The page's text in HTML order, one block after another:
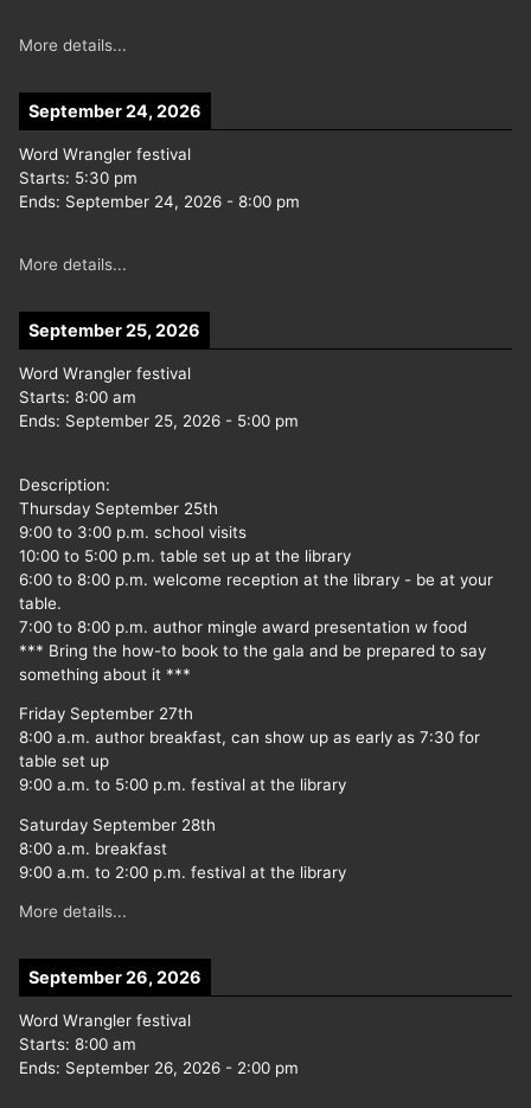
More details...
September 24, 2026
Word Wrangler festival
Starts: 5:30 pm
Ends: September 24, 2026 - 8:00 pm
More details...
September 25, 2026
Word Wrangler festival
Starts: 8:00 am
Ends: September 25, 2026 - 5:00 pm
Description:
Thursday September 25th
9:00 to 3:00 p.m. school visits
10:00 to 5:00 p.m. table set up at the library
6:00 to 8:00 p.m. welcome reception at the library - be at your
table.
7:00 to 8:00 p.m. author mingle award presentation w food
*** Bring the how-to book to the gala and be prepared to say
something about it ***
Friday September 27th
8:00 a.m. author breakfast, can show up as early as 7:30 for
table set up
9:00 a.m. to 5:00 p.m. festival at the library
Saturday September 28th
8:00 a.m. breakfast
9:00 a.m. to 2:00 p.m. festival at the library
More details...
September 26, 2026
Word Wrangler festival
Starts: 8:00 am
Ends: September 26, 2026 - 2:00 pm